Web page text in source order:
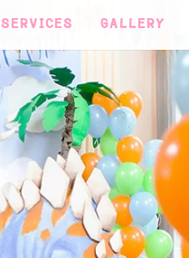
SERVICES GALLERY